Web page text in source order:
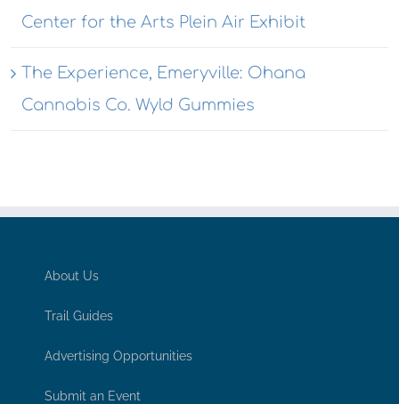
Center for the Arts Plein Air Exhibit
The Experience, Emeryville: Ohana
Cannabis Co. Wyld Gummies
About Us
Trail Guides
Advertising Opportunities
Submit an Event